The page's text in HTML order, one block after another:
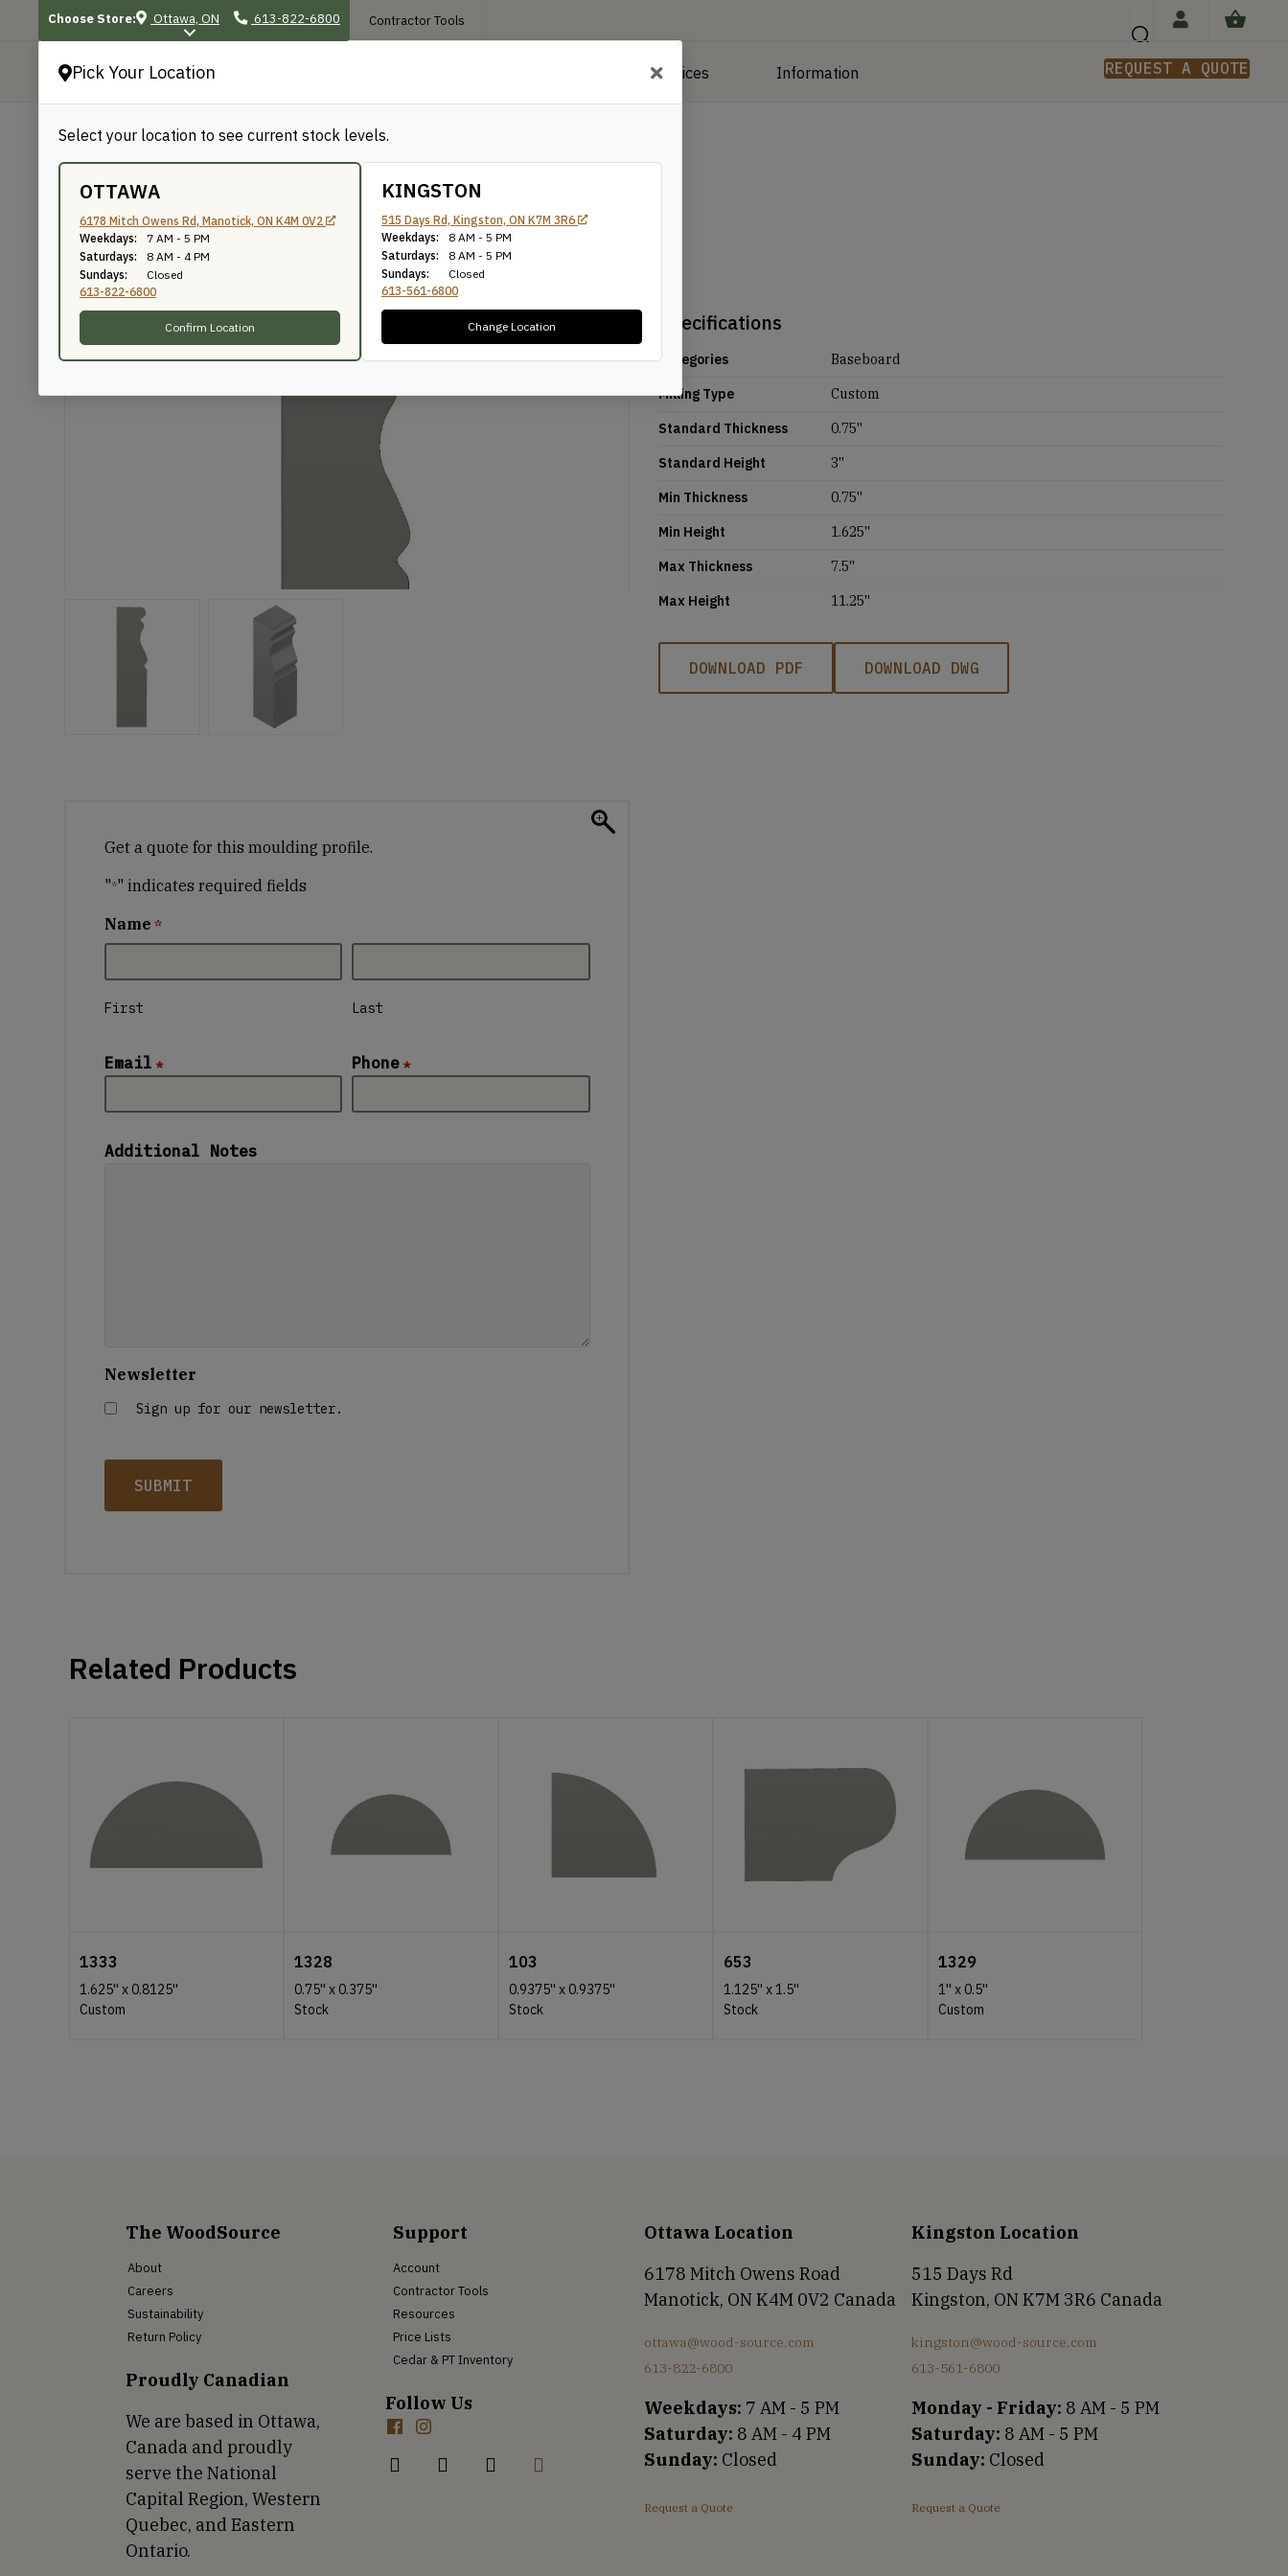
Pick Your Location
Select your location to see current stock levels.
OTTAWA
6178 Mitch Owens Rd, Manotick, ON K4M 0V2
Weekdays:
7 AM - 5 PM
Saturdays:
8 AM - 4 PM
Sundays:
Closed
613-822-6800
Confirm Location
KINGSTON
515 Days Rd, Kingston, ON K7M 3R6
Weekdays:
8 AM - 5 PM
Saturdays:
8 AM - 5 PM
Sundays:
Closed
613-561-6800
Change Location
Choose Store: Ottawa, ON 613-822-6800 Contractor Tools
Manufacturing Services Information REQUEST A QUOTE
/
657
Knife Number: 657
Specifications
Categories
Baseboard
Milling Type
Custom
Standard Thickness
0.75''
Standard Height
3''
Min Thickness
0.75''
Min Height
1.625''
Max Thickness
7.5''
Max Height
11.25''
DOWNLOAD PDF DOWNLOAD DWG
Get a quote for this moulding profile.
"*" indicates required fields
Name *
First Last
Email * Phone *
Additional Notes
Newsletter
Sign up for our newsletter.
Related Products
1333
1.625'' x 0.8125''
Custom
1328
0.75'' x 0.375''
Stock
103
0.9375'' x 0.9375''
Stock
653
1.125'' x1.5''
Stock
1329
1'' x 0.5''
Custom
The WoodSource
About
Careers
Sustainability
Return Policy
Proudly Canadian
We are based in Ottawa,
Canada and proudly
serve the National
Capital Region, Western
Quebec, and Eastern
Ontario.
Support
Account
Contractor Tools
Resources
Price Lists
Cedar & PT Inventory
Follow Us
Ottawa Location
6178 Mitch Owens Road
Manotick, ON K4M 0V2 Canada
ottawa@wood-source.com
613-822-6800
Weekdays: 7 AM - 5 PM
Saturday: 8 AM - 4 PM
Sunday: Closed
Request a Quote
Kingston Location
515 Days Rd
Kingston, ON K7M 3R6 Canada
kingston@wood-source.com
613-561-6800
Monday - Friday: 8 AM - 5 PM
Saturday: 8 AM - 5 PM
Sunday: Closed
Request a Quote